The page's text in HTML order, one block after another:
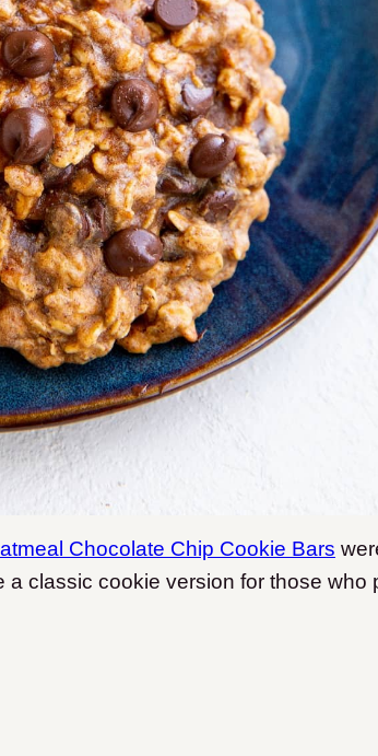
Chocolate Chip Cookie Bars
classic cookie version for those who